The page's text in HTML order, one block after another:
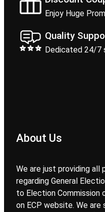
Enjoy Huge
Quality
Dedicated 24/7
About Us
We are just providing all
regarding General
to Election Commission
on ECP website. We